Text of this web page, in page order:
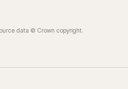
data © Crown copyright.